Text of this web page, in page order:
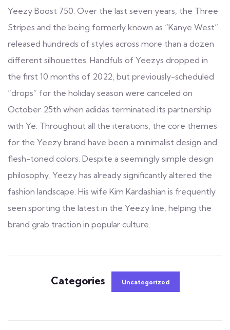
Yeezy Boost 750. Over the last seven years, the Three
Stripes and the being formerly known as “Kanye West”
released hundreds of styles across more than a dozen
different silhouettes. Handfuls of Yeezys dropped in
the first 10 months of 2022, but previously-scheduled
“drops” for the holiday season were canceled on
October 25th when adidas terminated its partnership
with Ye. Throughout all the iterations, the core themes
for the Yeezy brand have been a minimalist design and
flesh-toned colors. Despite a seemingly simple design
philosophy, Yeezy has already significantly altered the
fashion landscape. His wife Kim Kardashian is frequently
seen sporting the latest in the Yeezy line, helping the
brand grab traction in popular culture.
Categories Uncategorized